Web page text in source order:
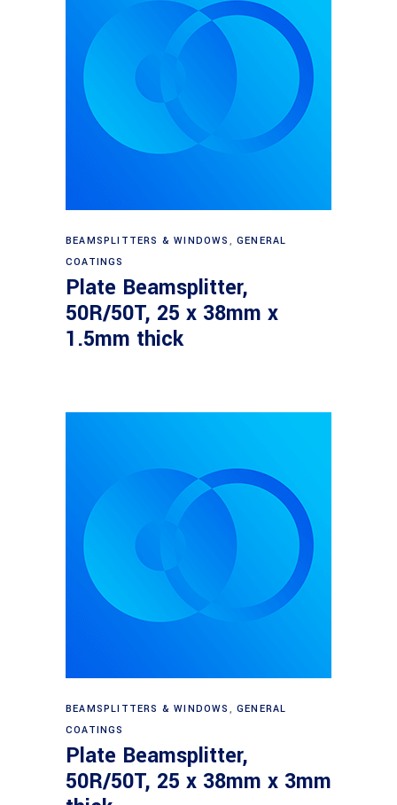
Read more
BEAMSPLITTERS & WINDOWS ,GENERAL
COATINGS
Plate Beamsplitter,
50R/50T, 25 x 38mm x
1.5mm thick
Read more
BEAMSPLITTERS & WINDOWS ,GENERAL
COATINGS
Plate Beamsplitter,
50R/50T, 25 x 38mm x 3mm